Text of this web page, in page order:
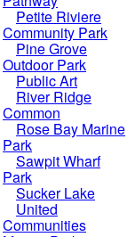
Petite Riviere
Community Park
Pine Grove
Outdoor Park
Public Art
River Ridge
Common
Rose Bay Marine
Park
Sawpit Wharf
Park
Sucker Lake
United
Communities